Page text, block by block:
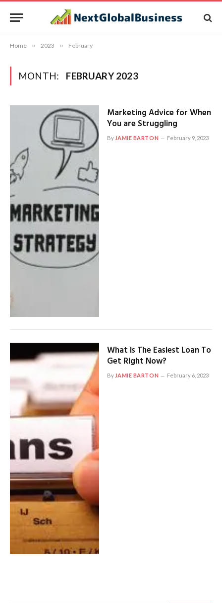
Home » 2023 » February
MONTH: FEBRUARY 2023
Marketing Advice for When
You are Struggling
By JAMIE BARTON February 9, 2023
What Is The Easiest Loan To
Get Right Now?
By JAMIE BARTON February 6, 2023